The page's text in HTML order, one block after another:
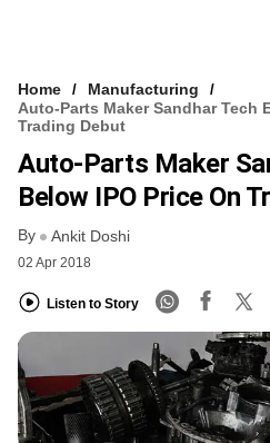
VCC INTELLIGENCE
FREE NEWSLETTER
Home
Manufacturing
Auto-Parts Maker Sandhar Tech
Trading Debut
Auto-Parts Maker
Below IPO Price On
By Ankit Doshi
02 Apr 2018
Listen to Story